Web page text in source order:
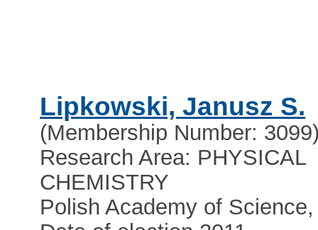
Lipkowski, Janusz S.
(Membership Number:
Research Area: PHYSICAL
CHEMISTRY
Polish Academy of